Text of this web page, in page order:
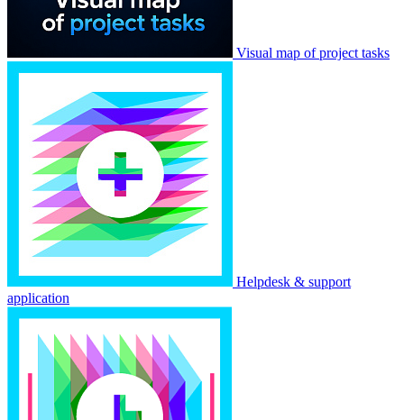
Visual map of project tasks
Helpdesk & support
application